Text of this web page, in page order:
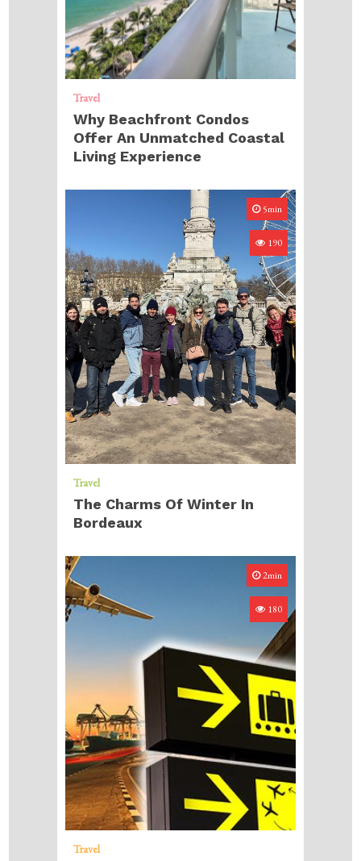
Travel
Why Beachfront Condos
Offer An Unmatched Coastal
Living Experience
5min
190
Travel
The Charms Of Winter In
Bordeaux
2min
180
Travel